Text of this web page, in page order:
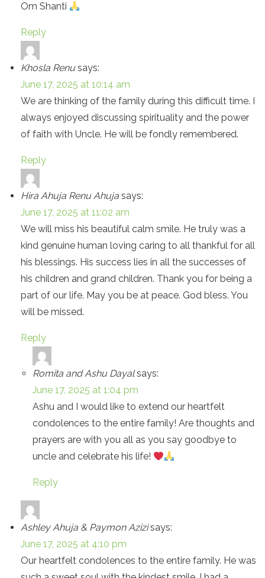
Om Shanti
Reply
Khosla Renu says:
June 17, 2025 at 10:14 am
We are thinking of the family during this difficult time. I
always enjoyed discussing spirituality and the power
of faith with Uncle. He will be fondly remembered.
Reply
Hira Ahuja Renu Ahuja says:
June 17, 2025 at 11:02 am
We will miss his beautiful calm smile. He truly was a
kind genuine human loving caring to all thankful for all
his blessings. His success lies in all the successes of
his children and grand children. Thank you for being a
part of our life. May you be at peace. God bless. You
will be missed.
Reply
Romita and Ashu Dayal says:
June 17, 2025 at 1:04 pm
Ashu and I would like to extend our heartfelt
condolences to the entire family! Are thoughts and
prayers are with you all as you say goodbye to
uncle and celebrate his life!
Reply
Ashley Ahuja & Paymon Azizi says:
June 17, 2025 at 4:10 pm
Our heartfelt condolences to the entire family. He was